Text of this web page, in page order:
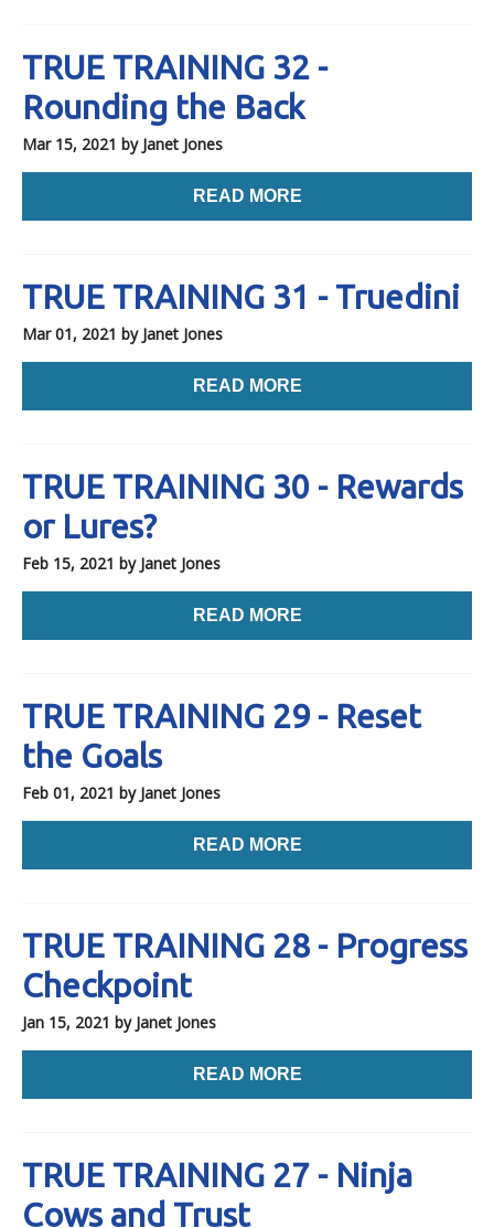
TRUE TRAINING 32 -
Rounding the Back
Mar 15, 2021 by Janet Jones
READ MORE
TRUE TRAINING 31 - Truedini
Mar 01, 2021 by Janet Jones
READ MORE
TRUE TRAINING 30 - Rewards
or Lures?
Feb 15, 2021 by Janet Jones
READ MORE
TRUE TRAINING 29 - Reset
the Goals
Feb 01, 2021 by Janet Jones
READ MORE
TRUE TRAINING 28 - Progress
Checkpoint
Jan 15, 2021 by Janet Jones
READ MORE
TRUE TRAINING 27 - Ninja
Cows and Trust